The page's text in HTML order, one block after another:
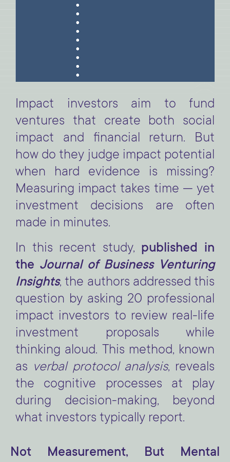
Impact investors aim to fund
ventures that create both social
impact and financial return. But
how do they judge impact potential
when hard evidence is missing?
Measuring impact takes time — yet
investment decisions are often
made in minutes.
In this recent study, published in
the Journal of Business Venturing
Insights, the authors addressed this
question by asking 20 professional
impact investors to review real-life
investment proposals while
thinking aloud. This method, known
as verbal protocol analysis, reveals
the cognitive processes at play
during decision-making, beyond
what investors typically report.
Not Measurement, But Mental